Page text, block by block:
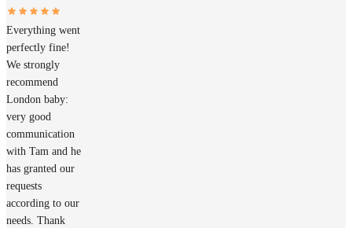
Everything went
perfectly fine!
We strongly
recommend
London baby:
very good
communication
with Tam and he
has granted our
requests
according to our
needs. Thank